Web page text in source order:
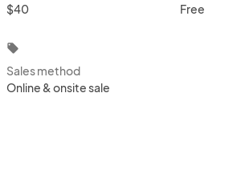
$40
Free
local_offer
Sales method
Online & onsite sale